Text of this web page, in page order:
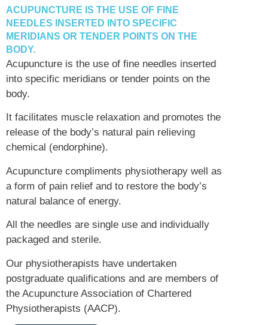
ACUPUNCTURE IS THE USE OF FINE
NEEDLES INSERTED INTO SPECIFIC
MERIDIANS OR TENDER POINTS ON THE
BODY.
Acupuncture is the use of fine needles inserted
into specific meridians or tender points on the
body.
It facilitates muscle relaxation and promotes the
release of the body’s natural pain relieving
chemical (endorphine).
Acupuncture compliments physiotherapy well as
a form of pain relief and to restore the body’s
natural balance of energy.
All the needles are single use and individually
packaged and sterile.
Our physiotherapists have undertaken
postgraduate qualifications and are members of
the Acupuncture Association of Chartered
Physiotherapists (AACP).